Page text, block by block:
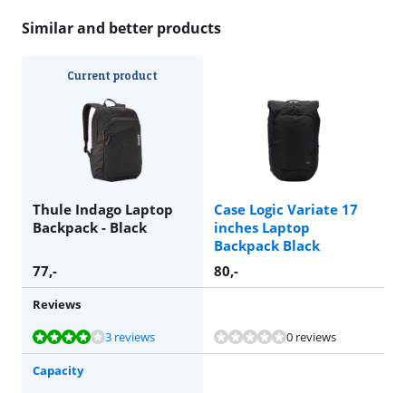
Similar and better products
Current product
Thule Indago Laptop
Backpack - Black
Case Logic Variate 17
inches Laptop
Backpack Black
77,- 80,-
Reviews
Review is 8,4 out of 10, based on 3 reviews.
3 reviews 0 reviews
Capacity